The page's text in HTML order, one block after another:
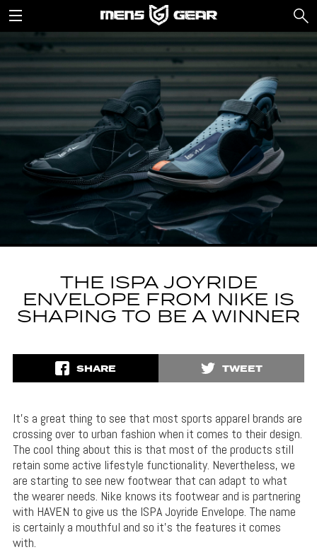
THE ISPA JOYRIDE
ENVELOPE FROM NIKE IS
SHAPING TO BE A WINNER
SHARE TWEET
It’s a great thing to see that most sports apparel brands are
crossing over to urban fashion when it comes to their design.
The cool thing about this is that most of the products still
retain some active lifestyle functionality. Nevertheless, we
are starting to see new footwear that can adapt to what
the wearer needs. Nike knows its footwear and is partnering
with HAVEN to give us the ISPA Joyride Envelope. The name
is certainly a mouthful and so it’s the features it comes
with.